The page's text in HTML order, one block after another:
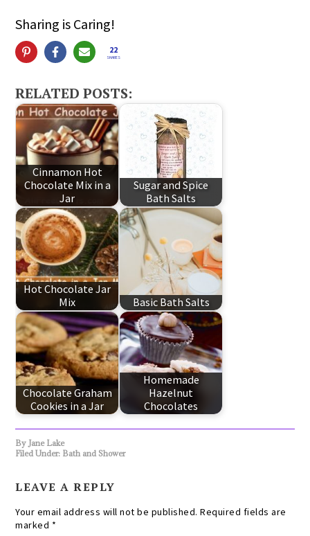
Sharing is Caring!
22
SHARES
RELATED POSTS:
Cinnamon Hot
Chocolate Mix in a
Jar
Sugar and Spice
Bath Salts
Hot Chocolate Jar
Mix
Basic Bath Salts
Chocolate Graham
Cookies in a Jar
Homemade
Hazelnut
Chocolates
By Jane Lake
Filed Under: Bath and Shower
LEAVE A REPLY
Your email address will not be published. Required fields are
marked *